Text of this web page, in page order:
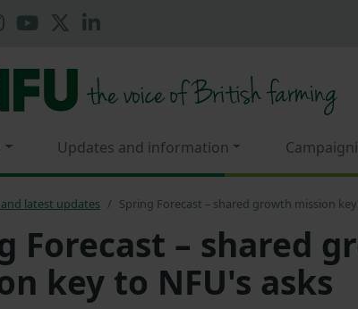
Updates and information
latest updates Spring Forecast – shared growth mission
Forecast – shared
key to NFU's asks